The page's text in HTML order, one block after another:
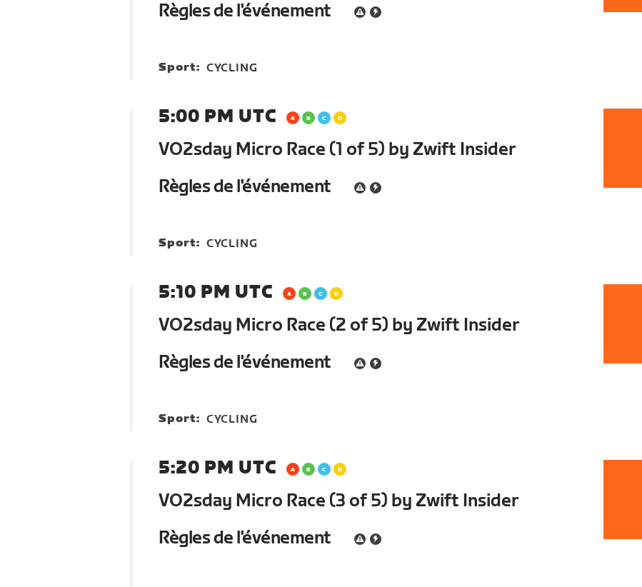
Règles de l'événement
Sport: CYCLING
5:00 PM UTC
VO2sday Micro Race (1 of 5) by Zwift Insider
Règles de l'événement
Sport: CYCLING
5:10 PM UTC
VO2sday Micro Race (2 of 5) by Zwift Insider
Règles de l'événement
Sport: CYCLING
5:20 PM UTC
VO2sday Micro Race (3 of 5) by Zwift Insider
Règles de l'événement